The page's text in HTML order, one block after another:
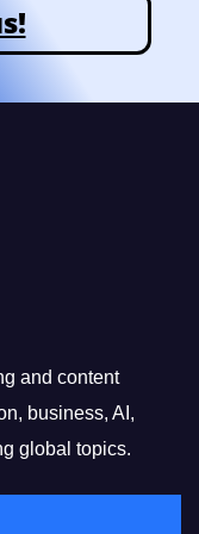
and content
business, AI,
global topics.